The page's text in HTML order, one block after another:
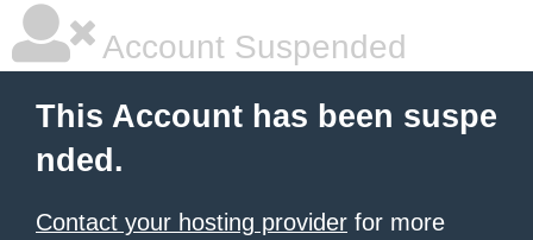
Account Suspended
This Account has been suspe
nded.
Contact your hosting provider for more